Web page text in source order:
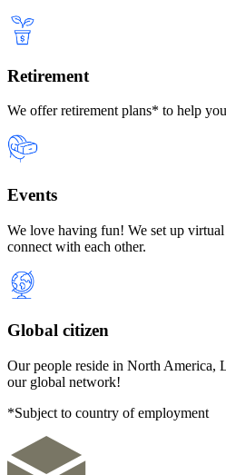
Retirement
We offer retirement plans* to help
Events
We love having fun! We set up
connect with each other.
Global citizen
Our people reside in North America,
our global network!
*Subject to country of employment